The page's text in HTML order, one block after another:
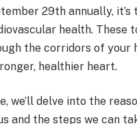
29th annually,
health. These
the corridors of your
healthier heart.
we’ll delve into the
and the steps we can